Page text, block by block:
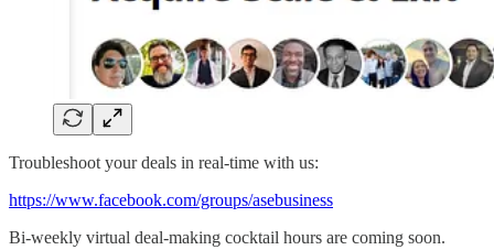
Troubleshoot your deals in real-time with us:
https://www.facebook.com/groups/asebusiness
Bi-weekly virtual deal-making cocktail hours are coming soon.